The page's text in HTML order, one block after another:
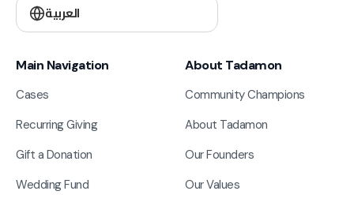
العربية
Main Navigation
Cases
Recurring Giving
Gift a Donation
Wedding Fund
About Tadamon
Community Champions
About Tadamon
Our Founders
Our Values